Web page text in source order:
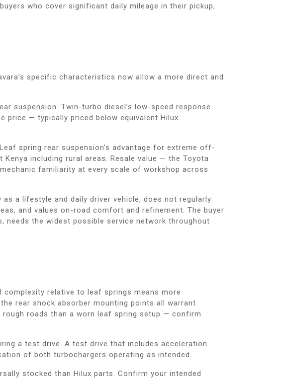
who cover significant daily mileage in their pickup,
specific characteristics now allow a more direct and
suspension. Twin-turbo diesel’s low-speed response
price — typically priced below equivalent Hilux
spring rear suspension’s advantage for extreme off-
including rural areas. Resale value — the Toyota
familiarity at every scale of workshop across
a lifestyle and daily driver vehicle, does not regularly
and values on-road comfort and refinement. The buyer
needs the widest possible service network throughout
complexity relative to leaf springs means more
rear shock absorber mounting points all warrant
roads than a worn leaf spring setup — confirm
a test drive. A test drive that includes acceleration
of both turbochargers operating as intended.
stocked than Hilux parts. Confirm your intended